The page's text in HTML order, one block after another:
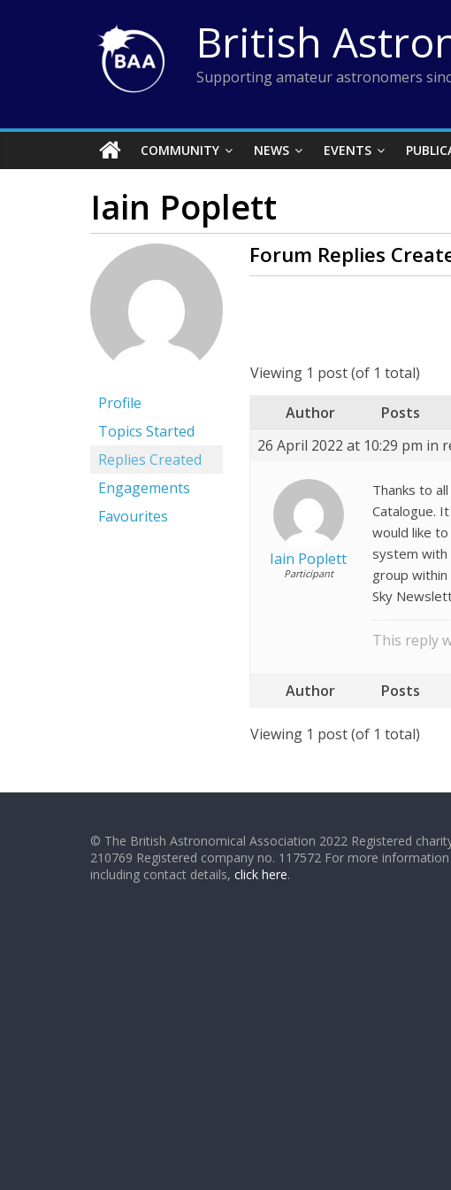
British
Supporting amateur astronomers
COMMUNITY NEWS EVENTS
Iain Poplett
Profile
Topics Started
Replies Created
Engagements
Favourites
Forum Replies
Viewing 1 post (of 1 total)
Author
Posts
26 April 2022 at 10:29 pm in
Iain Poplett
Participant
Thanks to
Catalogue.
would like
system with
group
Sky
This reply
Author Posts
Viewing 1 post (of 1 total)
© The British Astronomical Association 2022 Registered
210769 Registered company no. 117572 For more information
including contact details, click here.